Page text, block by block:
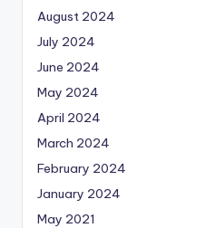
August 2024
July 2024
June 2024
May 2024
April 2024
March 2024
February 2024
January 2024
May 2021